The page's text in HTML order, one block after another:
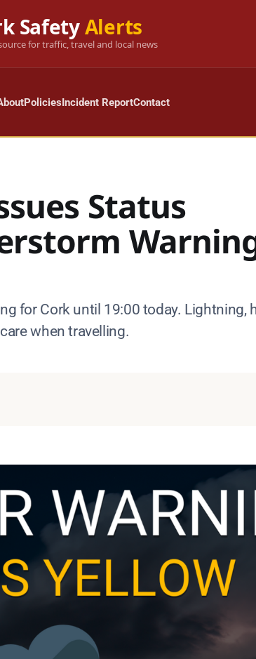
SafetyAlerts
for traffic, travel and local news
PoliciesIncident ReportContact
Status
for Cork until 19:00 today. Lightning,
when travelling.